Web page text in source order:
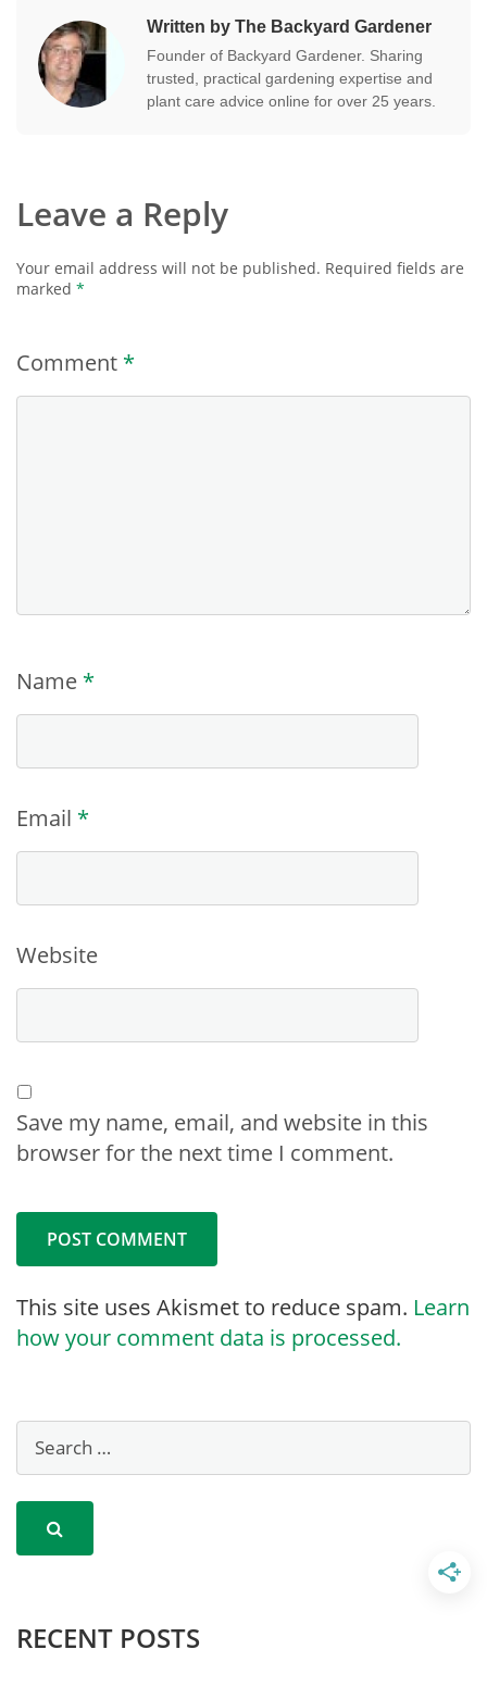
Written by The Backyard Gardener
Founder of Backyard Gardener. Sharing
trusted, practical gardening expertise and
plant care advice online for over 25 years.
Leave a Reply
Your email address will not be published. Required fields are
marked *
Comment *
Name *
Email *
Website
Save my name, email, and website in this
browser for the next time I comment.
This site uses Akismet to reduce spam. Learn
how your comment data is processed.
RECENT POSTS